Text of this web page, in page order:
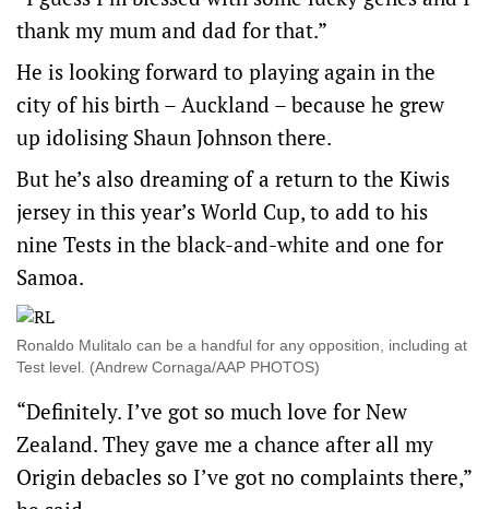
thank my mum and dad for that.”
He is looking forward to playing again in the
city of his birth – Auckland – because he grew
up idolising Shaun Johnson there.
But he’s also dreaming of a return to the Kiwis
jersey in this year’s World Cup, to add to his
nine Tests in the black-and-white and one for
Samoa.
Ronaldo Mulitalo can be a handful for any opposition, including at
Test level. (Andrew Cornaga/AAP PHOTOS)
“Definitely. I’ve got so much love for New
Zealand. They gave me a chance after all my
Origin debacles so I’ve got no complaints there,”